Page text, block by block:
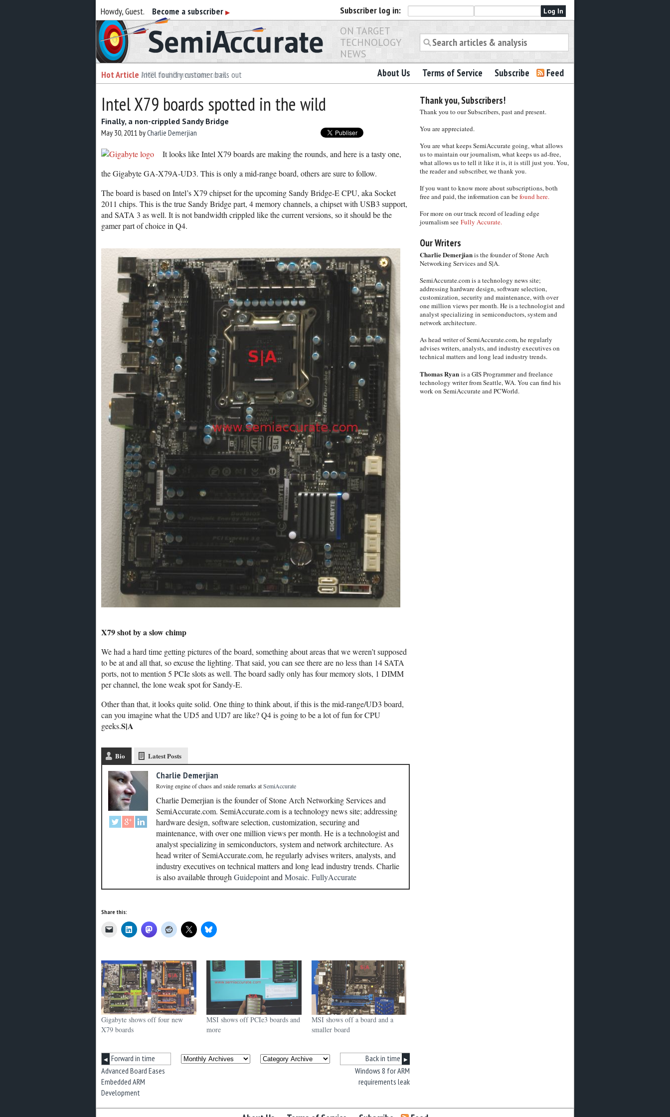
Howdy, Guest. Become a subscriber ▶ Subscriber log in:
Semiaccurate
ON TARGET
TECHNOLOGY
NEWS
Hot Article Intel foundry customer bails out About Us Terms of Service Subscribe Feed
Intel X79 boards spotted in the wild
Finally, a non-crippled Sandy Bridge
May 30, 2011 byCharlie Demerjian
It looks like Intel X79 boards are making the rounds, and here is a tasty one,
the Gigabyte GA-X79A-UD3. This is only a mid-range board, others are sure to follow.
The board is based on Intel’s X79 chipset for the upcoming Sandy Bridge-E CPU, aka Socket
2011 chips. This is the true Sandy Bridge part, 4 memory channels, a chipset with USB3 support,
and SATA 3 as well. It is not bandwidth crippled like the current versions, so it should be the
gamer part of choice in Q4.
X79 shot by a slow chimp
We had a hard time getting pictures of the board, something about areas that we weren’t supposed
to be at and all that, so excuse the lighting. That said, you can see there are no less than 14 SATA
ports, not to mention 5 PCIe slots as well. The board sadly only has four memory slots, 1 DIMM
per channel, the lone weak spot for Sandy-E.
Other than that, it looks quite solid. One thing to think about, if this is the mid-range/UD3 board,
can you imagine what the UD5 and UD7 are like? Q4 is going to be a lot of fun for CPU
geeks.S|A
Bio Latest Posts
Charlie Demerjian
Roving engine of chaos and snide remarksatSemiAccurate
Charlie Demerjian is the founder of Stone Arch Networking Services and
SemiAccurate.com. SemiAccurate.com is a technology news site; addressing
hardware design, software selection, customization, securing and
maintenance, with over one million views per month. He is a technologist and
analyst specializing in semiconductors, system and network architecture. As
head writer of SemiAccurate.com, he regularly advises writers, analysts, and
industry executives on technical matters and long lead industry trends. Charlie
is also available through Guidepointand Mosaic. FullyAccurate
Share this:
Gigabyte shows off four new
X79 boards
MSI shows off PCIe3 boards and
more
MSI shows off a board and a
smaller board
◀ Forward in time
Advanced Board Eases
Embedded ARM
Development
Back in time ▶
Windows 8 for ARM
requirements leak
Thank you, Subscribers!
Thank you to our Subscribers, past and present.
You are appreciated.
You are what keeps SemiAccurate going, what allows
us to maintain our journalism, what keeps us ad-free,
what allows us to tell it like it is, it is still just you. You,
the reader and subscriber, we thank you.
If you want to know more about subscriptions, both
free and paid, the information can befound here.
For more on our track record of leading edge
journalism see Fully Accurate.
Our Writers
Charlie Demerjianis the founder of Stone Arch
Networking Services and S|A.
SemiAccurate.com is a technology news site;
addressing hardware design, software selection,
customization, security and maintenance, with over
one million views per month. He is a technologist and
analyst specializing in semiconductors, system and
network architecture.
As head writer of SemiAccurate.com, he regularly
advises writers, analysts, and industry executives on
technical matters and long lead industry trends.
Thomas Ryanis a GIS Programmer and freelance
technology writer from Seattle, WA. You can find his
work on SemiAccurate and PCWorld.